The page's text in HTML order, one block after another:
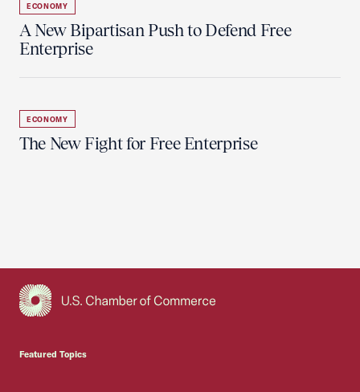
ECONOMY
A New Bipartisan Push to Defend Free
Enterprise
ECONOMY
The New Fight for Free Enterprise
Featured Topics